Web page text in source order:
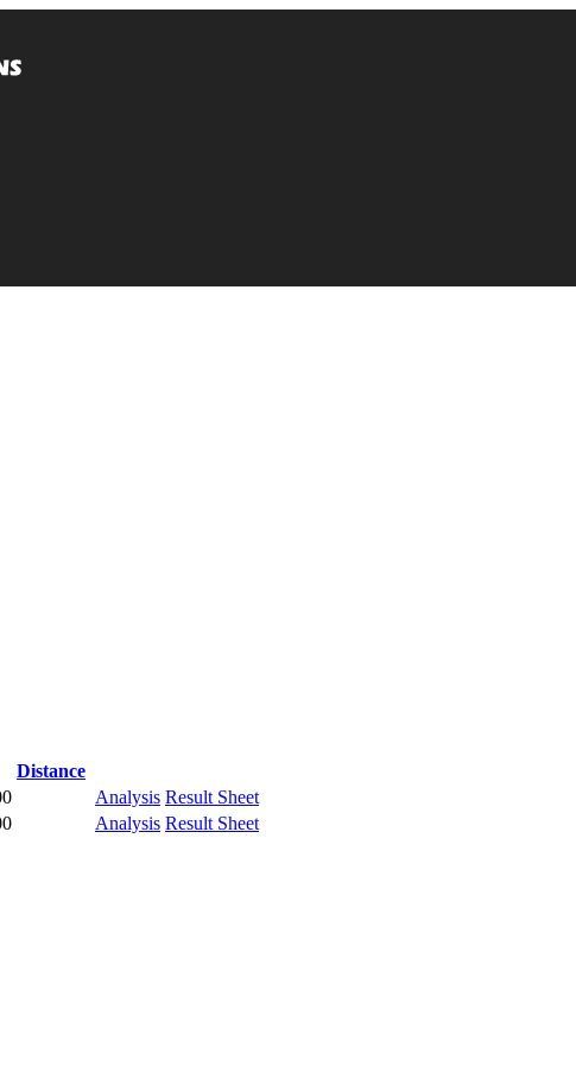
Distance
Analysis Result Sheet
Analysis Result Sheet